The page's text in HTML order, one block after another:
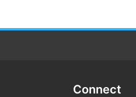
Connect